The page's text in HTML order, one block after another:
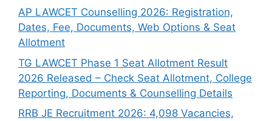
AP LAWCET Counselling 2026: Registration,
Dates, Fee, Documents, Web Options & Seat
Allotment
TG LAWCET Phase 1 Seat Allotment Result
2026 Released – Check Seat Allotment, College
Reporting, Documents & Counselling Details
RRB JE Recruitment 2026: 4,098 Vacancies,